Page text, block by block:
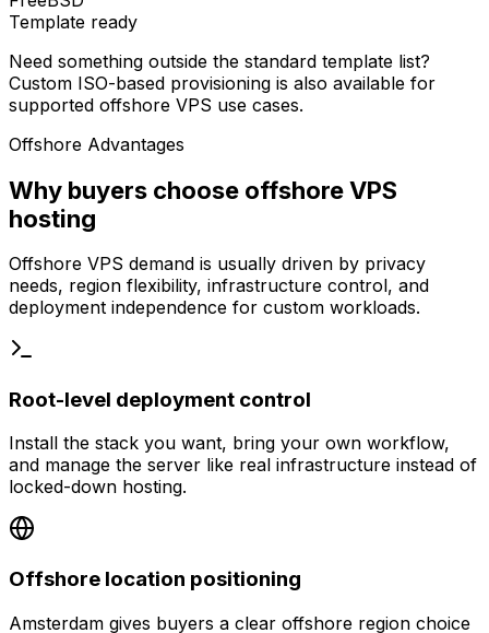
Template ready
Need something outside the standard template list?
Custom ISO-based provisioning is also available for
supported offshore VPS use cases.
Offshore Advantages
Why buyers choose offshore VPS
hosting
Offshore VPS demand is usually driven by privacy
needs, region flexibility, infrastructure control, and
deployment independence for custom workloads.
Root-level deployment control
Install the stack you want, bring your own workflow,
and manage the server like real infrastructure instead of
locked-down hosting.
Offshore location positioning
Amsterdam gives buyers a clear offshore region choice